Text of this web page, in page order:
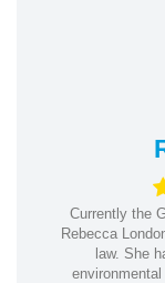
Currently the
Rebecca
law. She